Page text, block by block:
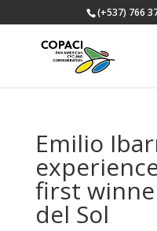
(+537) 766
Emilio
first
del Sol